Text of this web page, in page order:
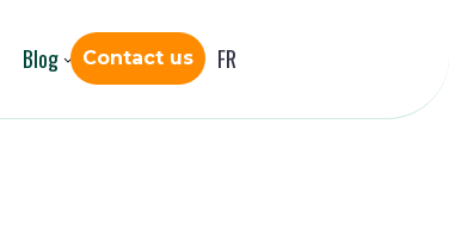
Blog Contact us FR